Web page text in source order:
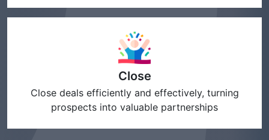
Close
Close deals efficiently and effectively, turning
prospects into valuable partnerships